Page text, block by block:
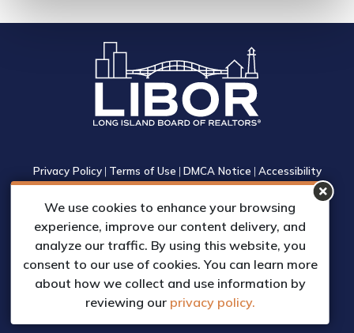
We use cookies to enhance your browsing
experience, improve our content delivery, and
analyze our traffic. By using this website, you
consent to our use of cookies. You can learn more
about how we collect and use information by
reviewing our privacy policy.
Privacy Policy| Terms of Use | DMCA Notice | Accessibility
1305 Walt Whitman Road, Suite 310, Melville, New York 11747
Phone: (631) 661-4800
© 2023 Long Island Board of Realtors, Inc.
All Rights Reserved.
Matrix Group International, Inc.